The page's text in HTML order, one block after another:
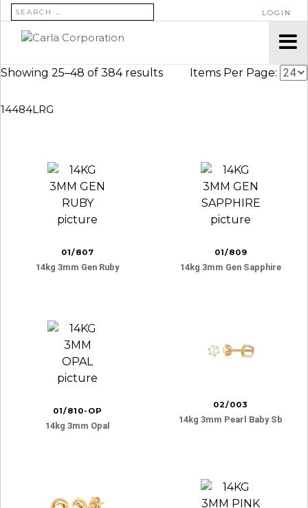
SEARCH FOR: LOGIN
Showing 25–48 of 384 results Items Per Page:
14484LRG
01/807
14kg 3mm Gen Ruby
01/809
14kg 3mm Gen Sapphire
01/810-OP
14kg 3mm Opal
02/003
14kg 3mm Pearl Baby Sb